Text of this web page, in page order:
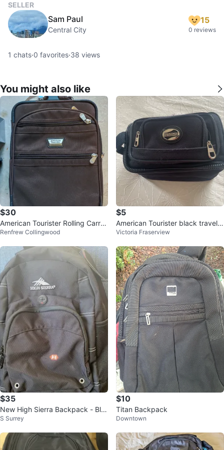
SELLER
Sam Paul
Central City
15
0 reviews
1 chats·0 favorites·38 views
You might also like
$30
American Tourister Rolling Carry-
On Suitcase
Renfrew Collingwood
$5
American Tourister black travel p
ouch
Victoria Fraserview
$35
New High Sierra Backpack - Bla
ck
S Surrey
$10
Titan Backpack
Downtown